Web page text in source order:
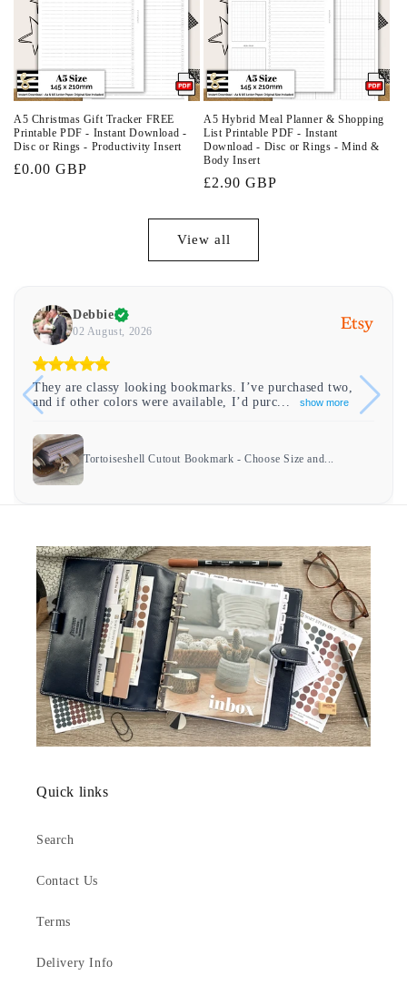
A5 Christmas Gift Tracker FREE
Printable PDF - Instant Download -
Disc or Rings - Productivity Insert
Regular
£0.00 GBP
A5 Hybrid Meal Planner & Shopping
List Printable PDF - Instant
Download - Disc or Rings - Mind &
Body Insert
Regular
£2.90 GBP
View all
Debbie
02 August, 2026
They are classy looking bookmarks. I’ve purchased two,
and if other colors were available, I’d purc...
show more
Tortoiseshell Cutout Bookmark - Choose Size and...
Quick links
Search
Contact Us
Terms
Delivery Info